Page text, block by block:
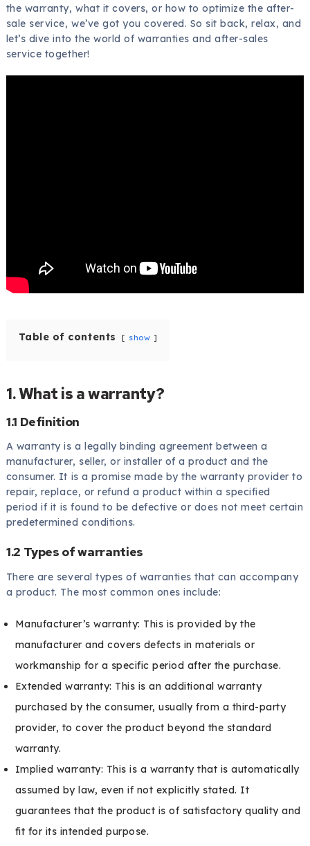
the warranty, what it covers, or how to optimize the after-
sale service, we’ve got you covered. So sit back, relax, and
let’s dive into the world of warranties and after-sales
service together!
Table of contents show
1. What is a warranty?
1.1 Definition
A warranty is a legally binding agreement between a
manufacturer, seller, or installer of a product and the
consumer. It is a promise made by the warranty provider to
repair, replace, or refund a product within a specified
period if it is found to be defective or does not meet certain
predetermined conditions.
1.2 Types of warranties
There are several types of warranties that can accompany
a product. The most common ones include:
Manufacturer’s warranty: This is provided by the
manufacturer and covers defects in materials or
workmanship for a specific period after the purchase.
Extended warranty: This is an additional warranty
purchased by the consumer, usually from a third-party
provider, to cover the product beyond the standard
warranty.
Implied warranty: This is a warranty that is automatically
assumed by law, even if not explicitly stated. It
guarantees that the product is of satisfactory quality and
fit for its intended purpose.